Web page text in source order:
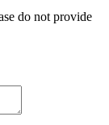
do not provide